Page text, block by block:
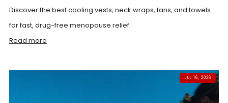
Discover the best cooling vests, neck wraps, fans, and towels
for fast, drug-free menopause relief.
Read more
JUL 16, 2026